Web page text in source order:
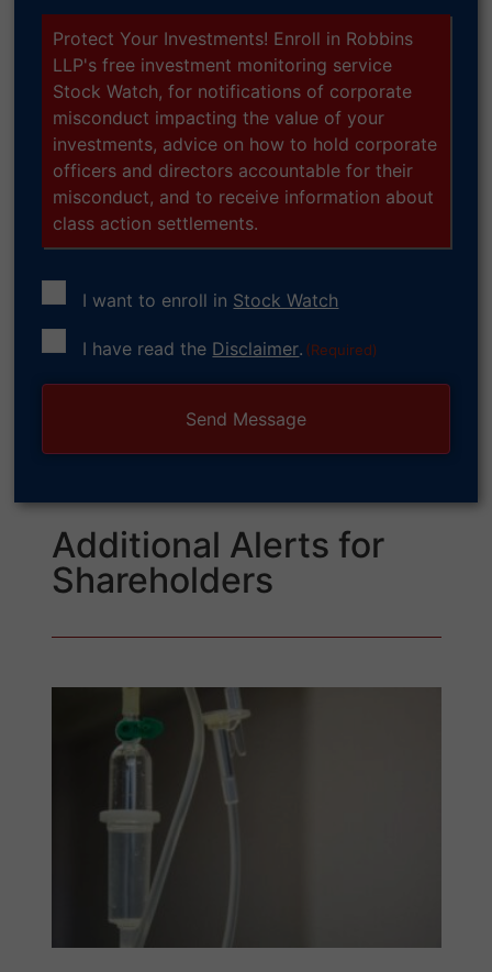
Protect Your Investments! Enroll in Robbins
LLP's free investment monitoring service
Stock Watch, for notifications of corporate
misconduct impacting the value of your
investments, advice on how to hold corporate
officers and directors accountable for their
misconduct, and to receive information about
class action settlements.
I want to enroll in Stock Watch
ConsentI have read the Disclaimer. (Required)
Additional Alerts for
Shareholders